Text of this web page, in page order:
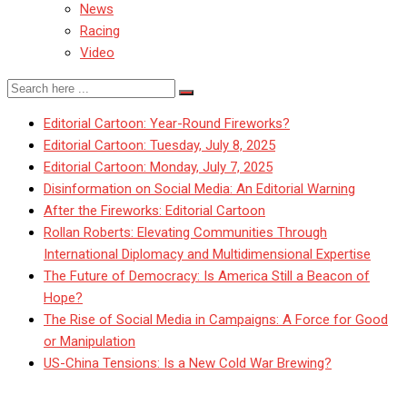
News
Racing
Video
Editorial Cartoon: Year-Round Fireworks?
Editorial Cartoon: Tuesday, July 8, 2025
Editorial Cartoon: Monday, July 7, 2025
Disinformation on Social Media: An Editorial Warning
After the Fireworks: Editorial Cartoon
Rollan Roberts: Elevating Communities Through
International Diplomacy and Multidimensional Expertise
The Future of Democracy: Is America Still a Beacon of
Hope?
The Rise of Social Media in Campaigns: A Force for Good
or Manipulation
US-China Tensions: Is a New Cold War Brewing?